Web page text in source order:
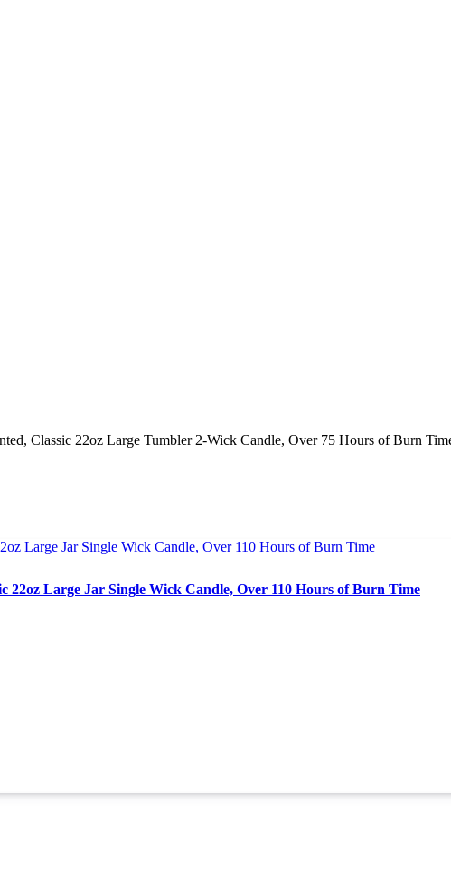
Classic 22oz Large Tumbler 2-Wick Candle, Over 75 Hours of Burn
22oz Large Jar Single Wick Candle, Over 110 Hours of Burn Time